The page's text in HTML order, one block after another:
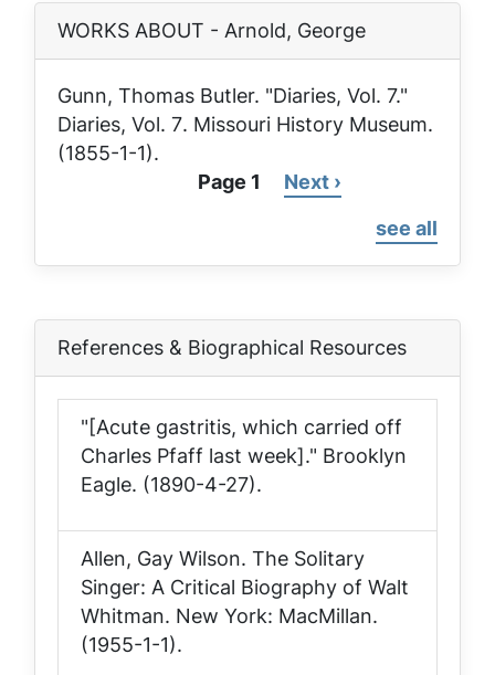
WORKS ABOUT - Arnold, George
Gunn, Thomas Butler. "Diaries, Vol. 7."
Diaries, Vol. 7. Missouri History Museum.
(1855-1-1).
PaginationPage 1
Next
Next ›
see all
References & Biographical Resources
"[Acute gastritis, which carried off
Charles Pfaff last week]." Brooklyn
Eagle. (1890-4-27).
Allen, Gay Wilson. The Solitary
Singer: A Critical Biography of Walt
Whitman. New York: MacMillan.
(1955-1-1).